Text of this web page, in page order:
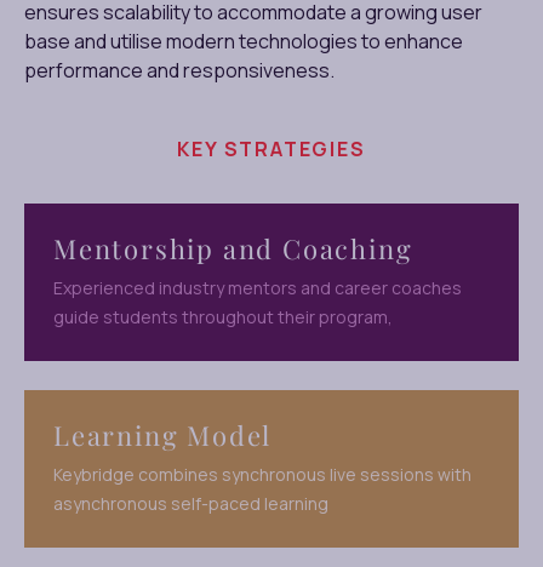
ensures scalability to accommodate a growing user
base and utilise modern technologies to enhance
performance and responsiveness.
KEY STRATEGIES
Mentorship and Coaching
Experienced industry mentors and career coaches
guide students throughout their program,
Learning Model
Keybridge combines synchronous live sessions with
asynchronous self-paced learning